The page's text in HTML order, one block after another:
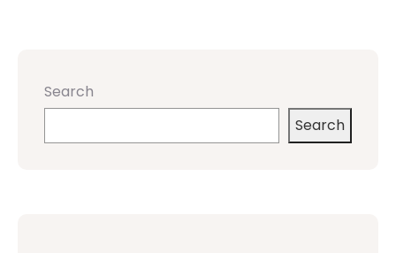
Search
Search